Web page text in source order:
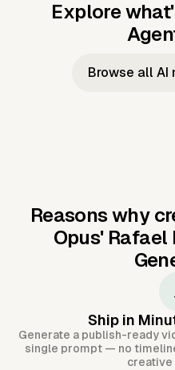
Explore
Music to
Music toBrowse all AI
Reasons why
Opus' Rafael
Ship in
Generate a publish-ready
single prompt — no
creative